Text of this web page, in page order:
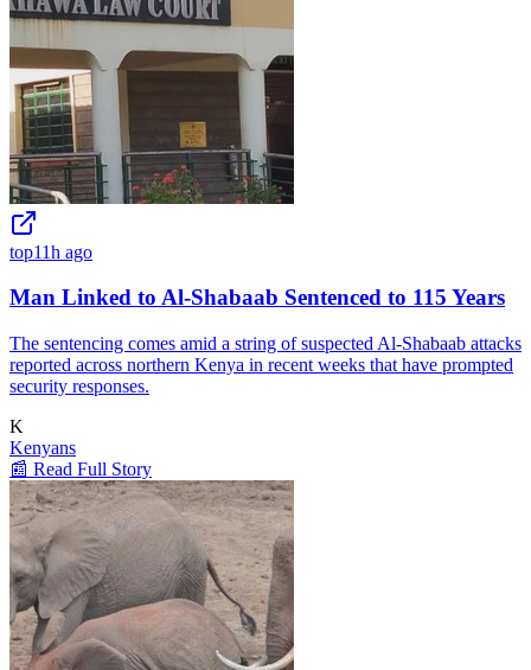
top11h ago
Man Linked to Al-Shabaab Sentenced to 115 Years
The sentencing comes amid a string of suspected Al-Shabaab attacks
reported across northern Kenya in recent weeks that have prompted
security responses.
K
Kenyans
📰 Read Full Story